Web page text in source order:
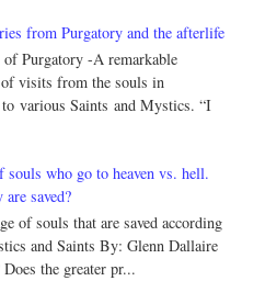
from Purgatory and the afterlife
Purgatory -A remarkable
visits from the souls in
various Saints and Mystics. “I
souls who go to heaven vs. hell.
saved?
of souls that are saved according
and Saints By: Glenn Dallaire
the greater pr...